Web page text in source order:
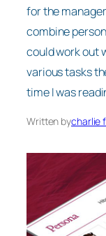
for the
combine
could work out
various tasks
time I was
Written bycharlie